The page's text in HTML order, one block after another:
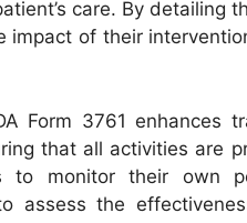
care. By detailing
impact of their
Form 3761 enhances
that all activities are
to monitor their own
assess the